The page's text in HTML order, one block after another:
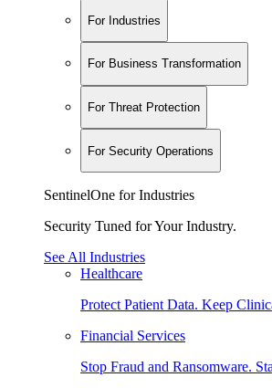
For Industries
For Business Transformation
For Threat Protection
For Security Operations
SentinelOne for Industries
Security Tuned for Your Industry.
See All Industries
Healthcare
Protect Patient Data. Keep
Financial Services
Stop Fraud and Ransomware.